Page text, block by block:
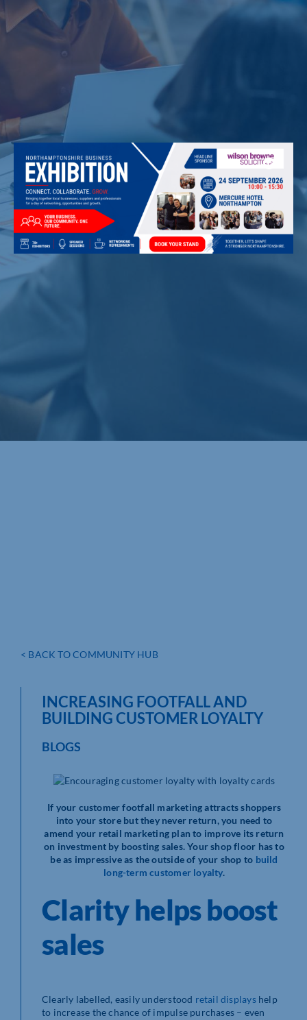
< BACK TO COMMUNITY HUB
INCREASING FOOTFALL AND
BUILDING CUSTOMER LOYALTY
BLOGS
If your customer footfall marketing attracts shoppers
into your store but they never return, you need to
amend your retail marketing plan to improve its return
on investment by boosting sales. Your shop floor has to
be as impressive as the outside of your shop to build
long-term customer loyalty.
Clarity helps boost
sales
Clearly labelled, easily understood retail displayshelp
to increase the chance of impulse purchases – even